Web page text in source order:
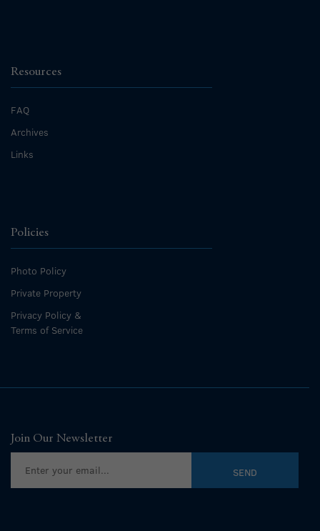
Resources
FAQ
Archives
Links
Policies
Photo Policy
Private Property
Privacy Policy &
Terms of Service
Join Our Newsletter